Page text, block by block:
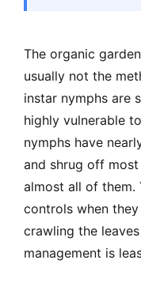
The organic
usually not the
instar nymphs are
highly vulnerable
nymphs have
and shrug off
almost all of them.
controls when
crawling the
management is